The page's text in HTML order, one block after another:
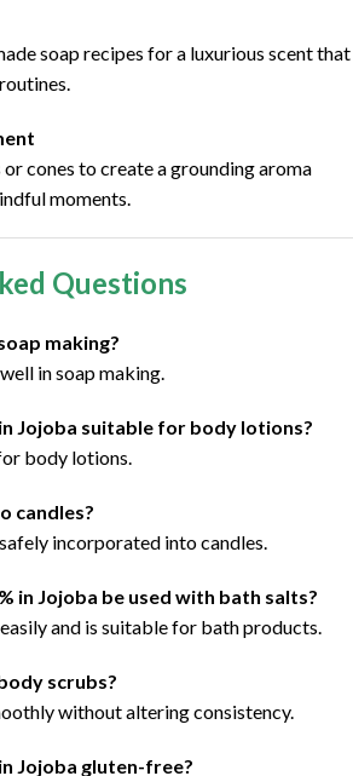
soap recipes for a luxurious scent that
cones to create a grounding aroma
moments.
Questions
making?
in soap making.
Jojoba suitable for body lotions?
body lotions.
candles?
incorporated into candles.
in Jojoba be used with bath salts?
and is suitable for bath products.
scrubs?
without altering consistency.
Jojoba gluten-free?